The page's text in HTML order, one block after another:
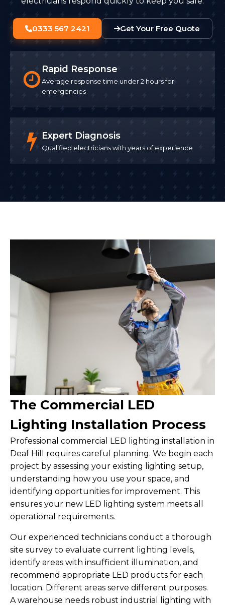
0333 567 2421 Get Your Free Quote
Rapid Response
Average response time under 2 hours for
emergencies
Expert Diagnosis
Qualified electricians with years of experience
The Commercial LED
Lighting Installation Process
Professional commercial LED lighting installation in
Deaf Hill requires careful planning. We begin each
project by assessing your existing lighting setup,
understanding how you use your space, and
identifying opportunities for improvement. This
ensures your new LED lighting system meets all
operational requirements.
Our experienced technicians conduct a thorough
site survey to evaluate current lighting levels,
identify areas with insufficient illumination, and
recommend appropriate LED products for each
location. Different areas serve different purposes.
A warehouse needs robust industrial lighting with